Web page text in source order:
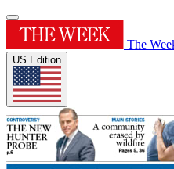
The
US Edition